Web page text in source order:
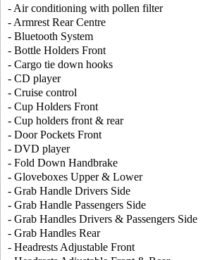
- Air conditioning with pollen filter
- Armrest Rear Centre
- Bluetooth System
- Bottle Holders Front
- Cargo tie down hooks
- CD player
- Cruise control
- Cup Holders Front
- Cup holders front & rear
- Door Pockets Front
- DVD player
- Fold Down Handbrake
- Gloveboxes Upper & Lower
- Grab Handle Drivers Side
- Grab Handle Passengers Side
- Grab Handles Drivers & Passengers Side
- Grab Handles Rear
- Headrests Adjustable Front